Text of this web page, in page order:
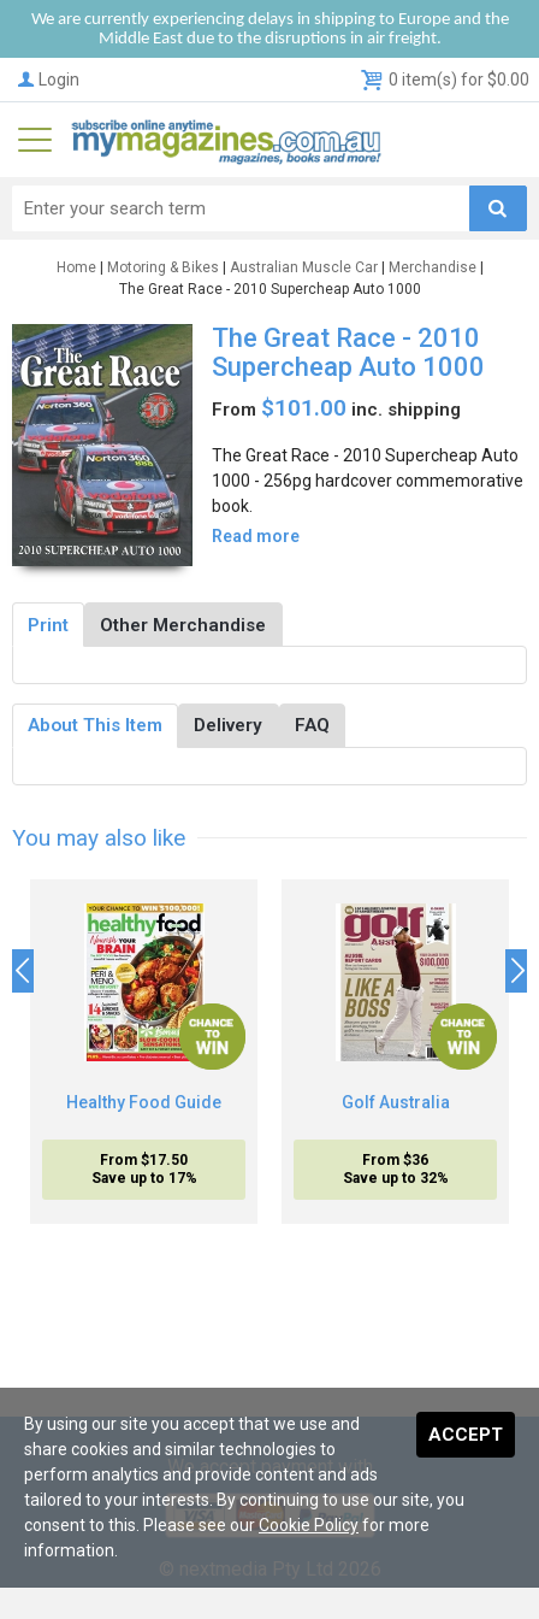
We are currently experiencing delays in shipping to Europe and the
Middle East due to the disruptions in air freight.
Login 0 item(s) for $0.00
Home| Motoring & Bikes Australian Muscle Car| Merchandise|
The Great Race - 2010 Supercheap Auto 1000
The Great Race - 2010
Supercheap Auto 1000
From $101.00 inc. shipping
The Great Race - 2010 Supercheap Auto
1000 - 256pg hardcover commemorative
book.
Read more
Print Other Merchandise
About This Item Delivery FAQ
You may also like
Healthy Food Guide
From $17.50
Save up to 17%
Golf Australia
From $36
Save up to 32%
We accept payment with
ACCEPT
By using our site you accept that we use and
share cookies and similar technologies to
perform analytics and provide content and ads
tailored to your interests. By continuing to use our site, you
consent to this. Please see ourCookie Policyfor more
information.